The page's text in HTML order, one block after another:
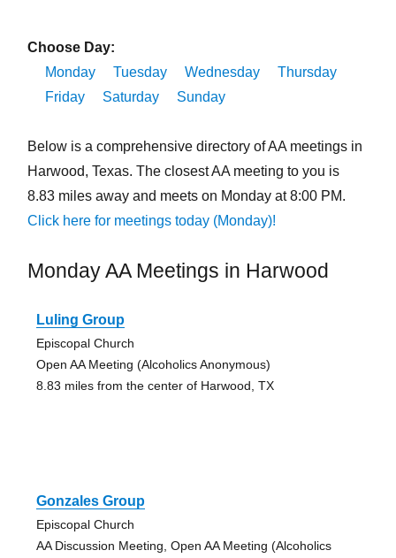
Choose Day:
Monday
Tuesday Wednesday
Thursday
Friday
Saturday Sunday
Below is a comprehensive directory of AA meetings in
Harwood, Texas. The closest AA meeting to you is
8.83 miles away and meets on Monday at 8:00 PM.
Click here for meetings today (Monday)!
Monday AA Meetings in Harwood
Luling Group
Episcopal Church
Open AA Meeting (Alcoholics Anonymous)
8.83 miles from the center of Harwood, TX
Gonzales Group
Episcopal Church
AA Discussion Meeting, Open AA Meeting (Alcoholics